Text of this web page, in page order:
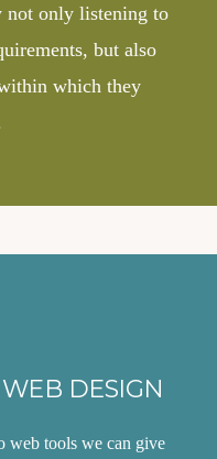
not only listening to
but also
which they
DESIGN
web tools we can give